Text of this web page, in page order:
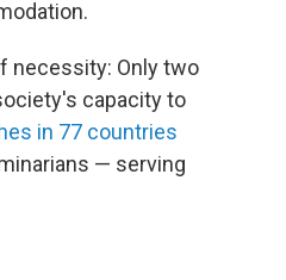
necessity: Only two
capacity to
in 77 countries
— serving